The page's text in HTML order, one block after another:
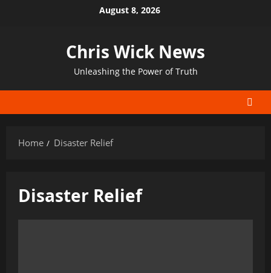
August 8, 2026
Chris Wick News
Unleashing the Power of Truth
Home Disaster Relief
Disaster Relief